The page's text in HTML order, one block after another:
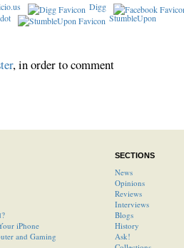
Digg
StumbleUpon
, in order to comment
iPhone
and Gaming
SECTIONS
News
Opinions
Reviews
Interviews
Blogs
History
Ask!